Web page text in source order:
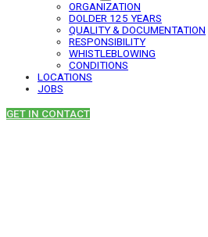
ORGANIZATION
DOLDER 125 YEARS
QUALITY & DOCUMENTATION
RESPONSIBILITY
WHISTLEBLOWING
CONDITIONS
LOCATIONS
JOBS
GET IN CONTACT